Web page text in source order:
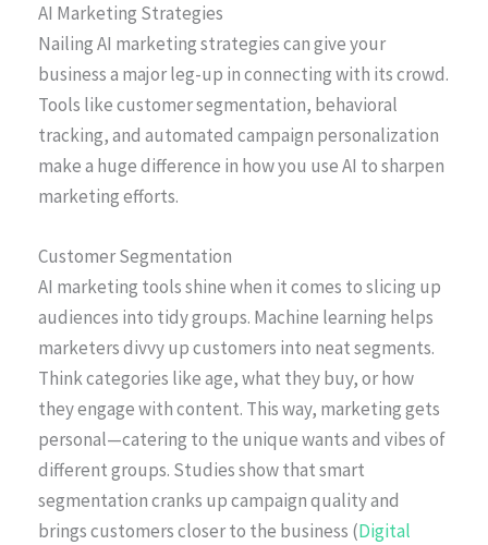
AI Marketing Strategies
Nailing AI marketing strategies can give your
business a major leg-up in connecting with its crowd.
Tools like customer segmentation, behavioral
tracking, and automated campaign personalization
make a huge difference in how you use AI to sharpen
marketing efforts.
Customer Segmentation
AI marketing tools shine when it comes to slicing up
audiences into tidy groups. Machine learning helps
marketers divvy up customers into neat segments.
Think categories like age, what they buy, or how
they engage with content. This way, marketing gets
personal—catering to the unique wants and vibes of
different groups. Studies show that smart
segmentation cranks up campaign quality and
brings customers closer to the business (Digital